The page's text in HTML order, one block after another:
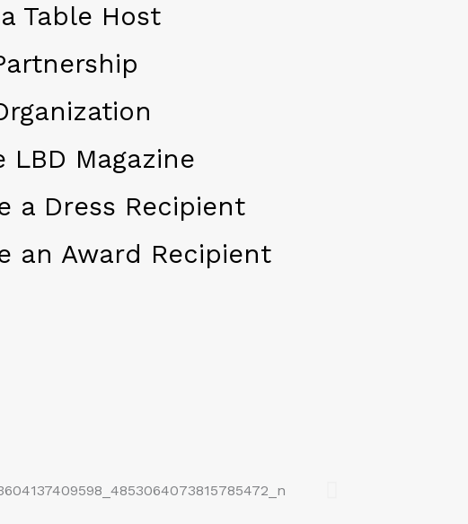
Table Host
LBD Magazine
a Dress Recipient
an Award Recipient